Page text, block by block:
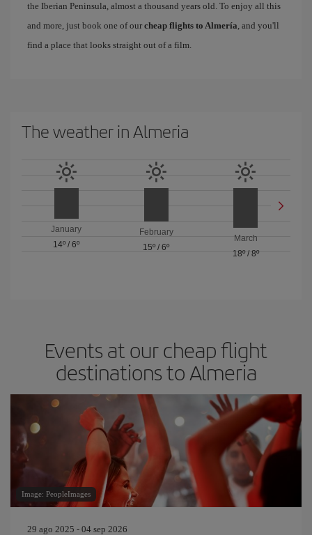
the Iberian Peninsula, almost a thousand years old. To enjoy all this
and more, just book one of our cheap flights to Almería, and you'll
find a place that looks straight out of a film.
The weather in Almeria
January
14º /6º
February
15º / 6º
March
18º/ 8º
Events at our cheap flight
destinations to Almeria
Image: PeopleImages
29 ago 2025 - 04 sep 2026